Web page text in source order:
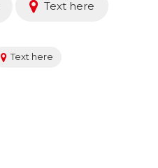
Text here
Text here